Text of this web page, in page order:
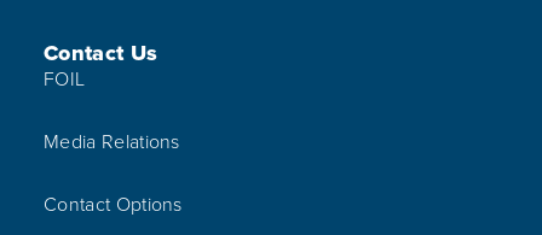
Contact Us
FOIL
Media Relations
Contact Options